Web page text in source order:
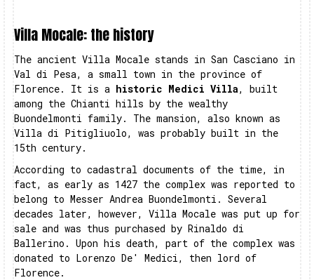
Villa Mocale: the history
The ancient Villa Mocale stands in San Casciano in
Val di Pesa, a small town in the province of
Florence. It is a historic Medici Villa, built
among the Chianti hills by the wealthy
Buondelmonti family. The mansion, also known as
Villa di Pitigliuolo, was probably built in the
15th century.
According to cadastral documents of the time, in
fact, as early as 1427 the complex was reported to
belong to Messer Andrea Buondelmonti. Several
decades later, however, Villa Mocale was put up for
sale and was thus purchased by Rinaldo di
Ballerino. Upon his death, part of the complex was
donated to Lorenzo De' Medici, then lord of
Florence.